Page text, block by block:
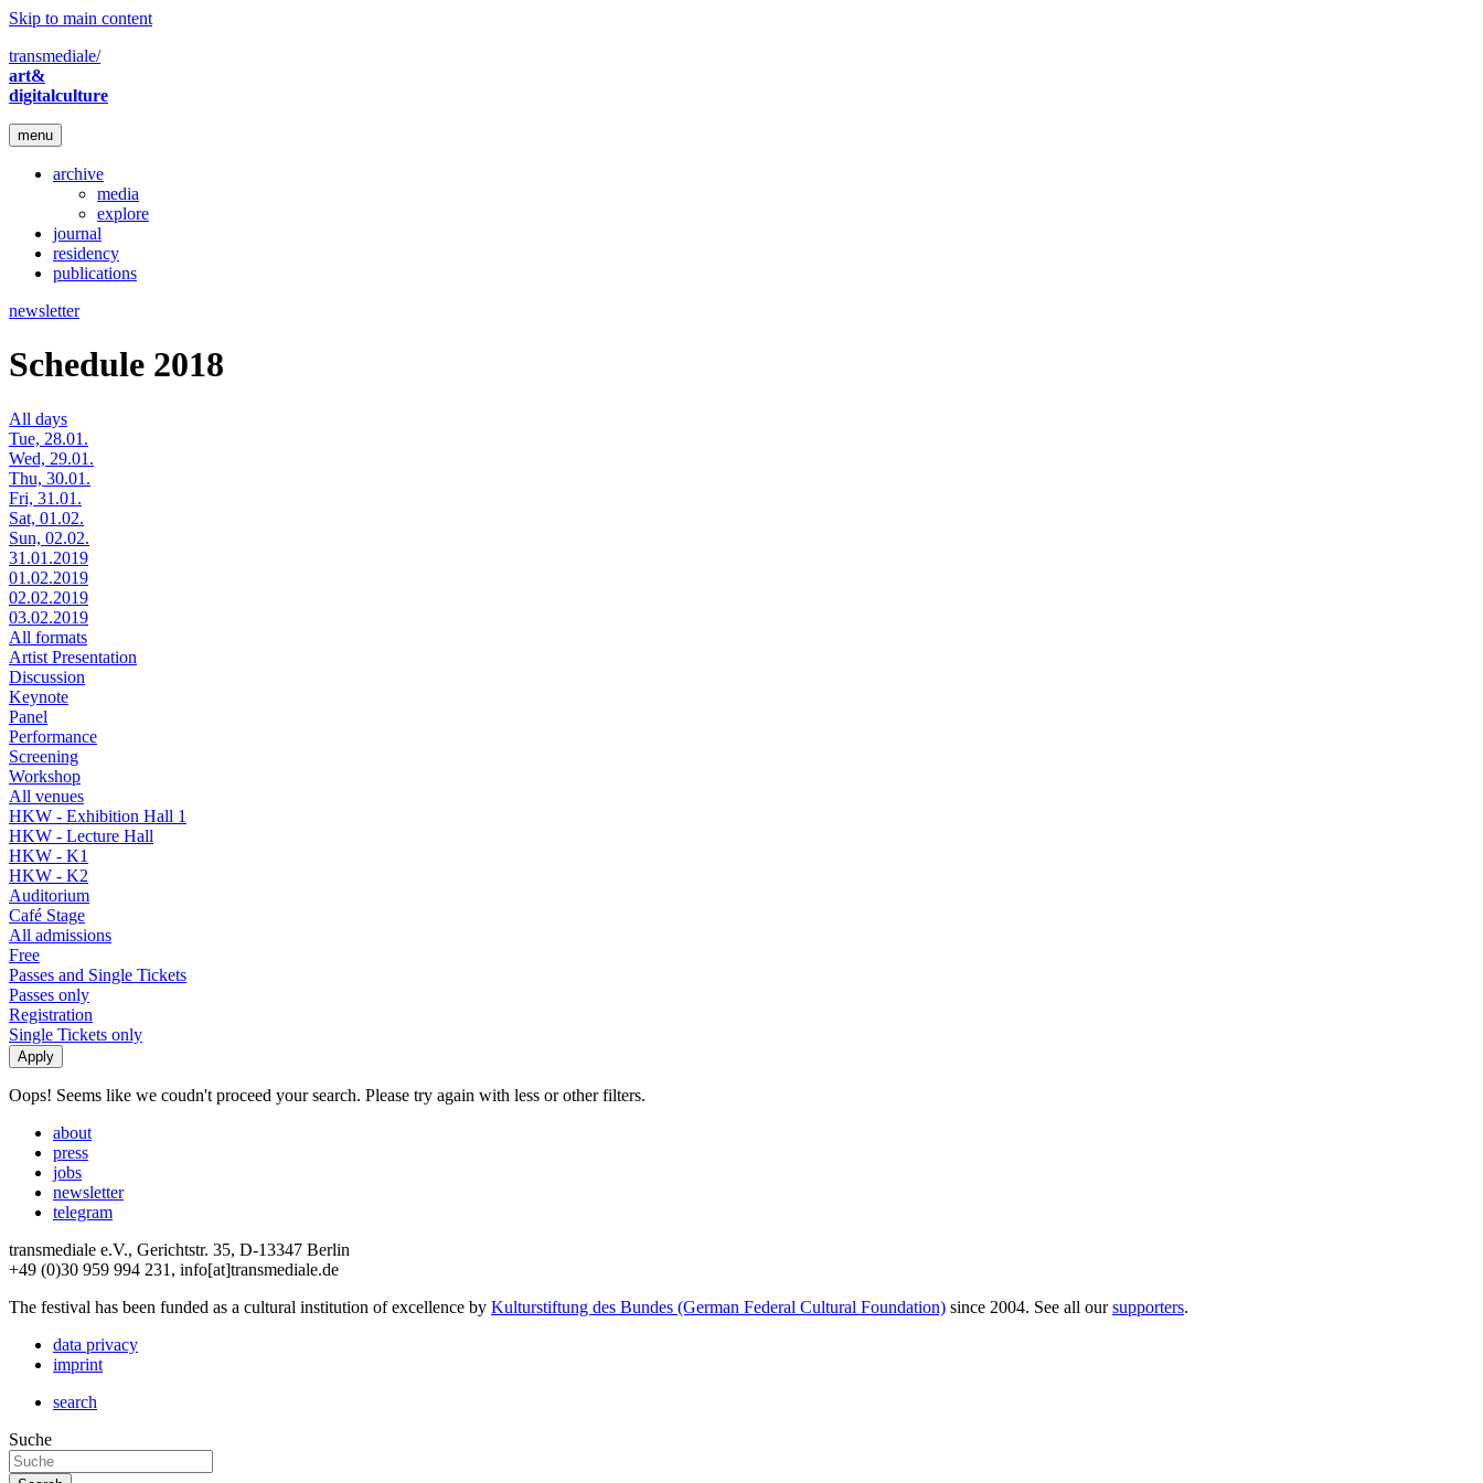
Skip to main content
transmediale/
art&
digitalculture
menu
archive
media
explore
journal
residency
publications
newsletter
Schedule 2018
All days
Tue, 28.01.
Wed, 29.01.
Thu, 30.01.
Fri, 31.01.
Sat, 01.02.
Sun, 02.02.
31.01.2019
01.02.2019
02.02.2019
03.02.2019
All formats
Artist Presentation
Discussion
Keynote
Panel
Performance
Screening
Workshop
All venues
HKW - Exhibition Hall 1
HKW - Lecture Hall
HKW - K1
HKW - K2
Auditorium
Café Stage
All admissions
Free
Passes and Single Tickets
Passes only
Registration
Single Tickets only
Oops! Seems like we coudn't proceed your search. Please try again with less or other filters.
about
press
jobs
newsletter
telegram
transmediale e.V., Gerichtstr. 35, D-13347 Berlin
+49 (0)30 959 994 231, info[at]transmediale.de
The festival has been funded as a cultural institution of excellence by Kulturstiftung des Bundes (German Federal Cultural Foundation) since 2004. See all oursupporters.
data privacy
imprint
search
Suche